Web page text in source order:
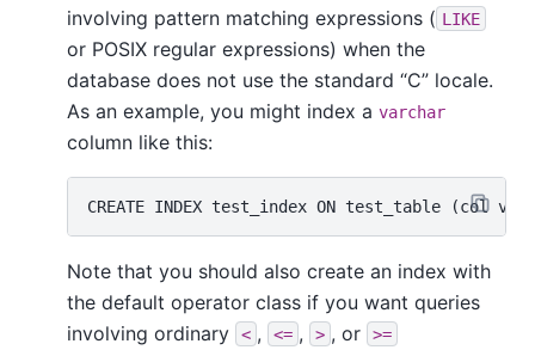
involving pattern matching expressions ( LIKE
or POSIX regular expressions) when the
database does not use the standard “C” locale.
As an example, you might index a varchar
column like this:
Note that you should also create an index with
the default operator class if you want queries
involving ordinary
< , <= , > , or >=